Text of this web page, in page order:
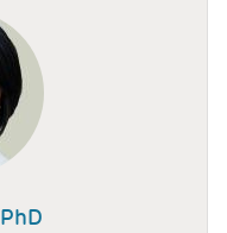
PhD